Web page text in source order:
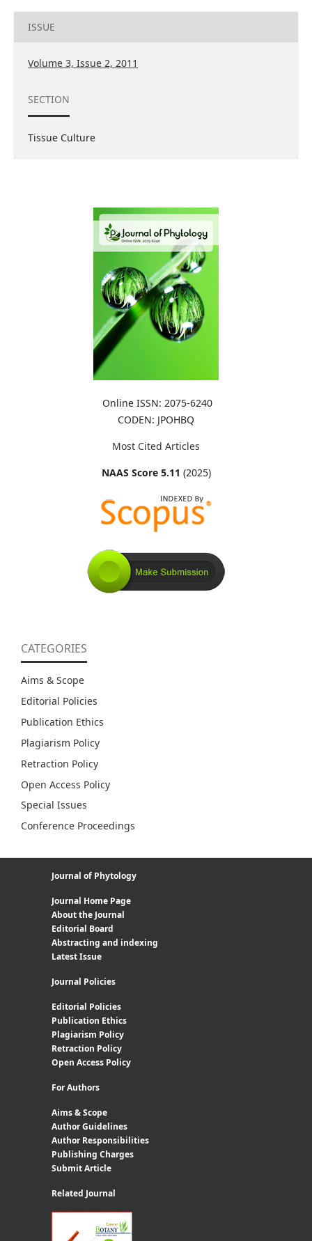
ISSUE
Volume 3, Issue 2, 2011
SECTION
Tissue Culture
Online ISSN: 2075-6240
CODEN: JPOHBQ
Most Cited Articles
NAAS Score 5.11 (2025)
CATEGORIES
Aims & Scope
Editorial Policies
Publication Ethics
Plagiarism Policy
Retraction Policy
Open Access Policy
Special Issues
Conference Proceedings
Journal of Phytology
Journal Home Page
About the Journal
Editorial Board
Abstracting and indexing
Latest Issue
Journal Policies
Editorial Policies
Publication Ethics
Plagiarism Policy
Retraction Policy
Open Access Policy
For Authors
Aims & Scope
Author Guidelines
Author Responsibilities
Publishing Charges
Submit Article
Related Journal